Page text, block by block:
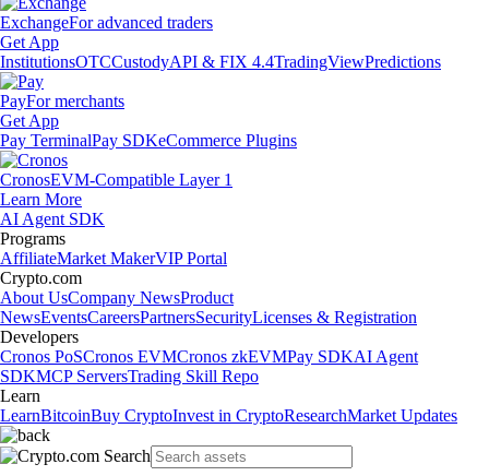
ExchangeFor advanced traders
Get App
InstitutionsOTCCustodyAPI & FIX 4.4TradingViewPredictions
PayFor merchants
Get App
Pay TerminalPay SDKeCommerce Plugins
CronosEVM-Compatible Layer 1
Learn More
AI Agent SDK
Programs
AffiliateMarket MakerVIP Portal
Crypto.com
About UsCompany NewsProduct
NewsEventsCareersPartnersSecurityLicenses & Registration
Developers
Cronos PoSCronos EVMCronos zkEVMPay SDKAI Agent
SDKMCP ServersTrading Skill Repo
Learn
LearnBitcoinBuy CryptoInvest in CryptoResearchMarket Updates